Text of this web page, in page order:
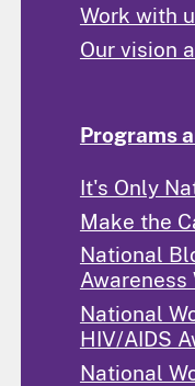
Work with
Our vision
Programs
It's Only
Make the
National
Awareness
National
HIV/AIDS
National